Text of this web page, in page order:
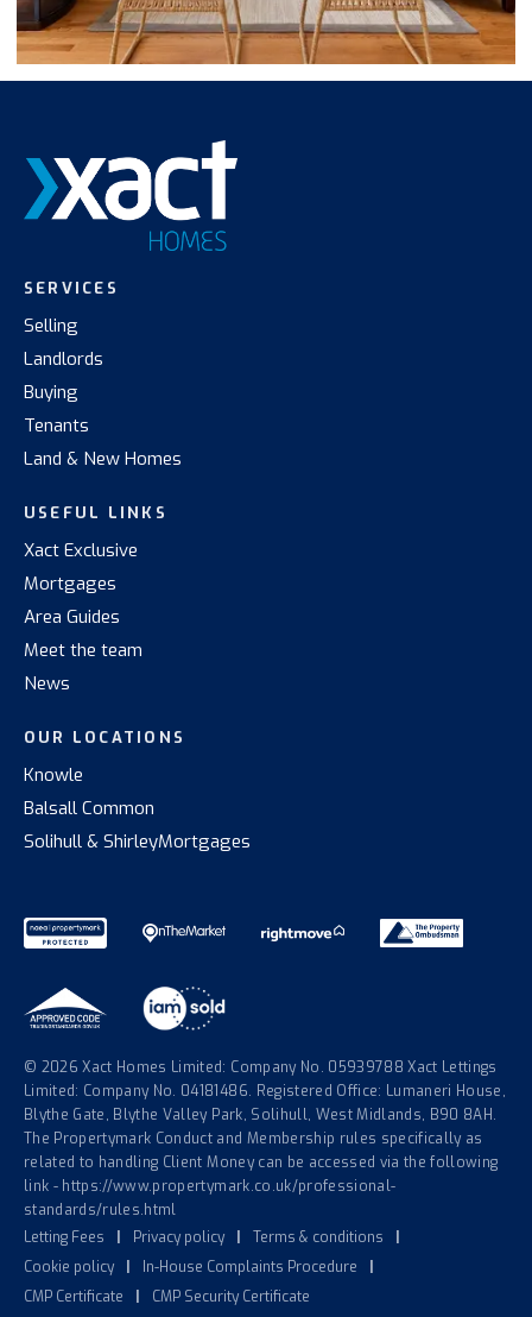
SERVICES
Selling
Landlords
Buying
Tenants
Land & New Homes
USEFUL LINKS
Xact Exclusive
Mortgages
Area Guides
Meet the team
News
OUR LOCATIONS
Knowle
Balsall Common
Solihull & ShirleyMortgages
© 2026 Xact Homes Limited: Company No. 05939788 Xact Lettings
Limited: Company No. 04181486. Registered Office: Lumaneri House,
Blythe Gate, Blythe Valley Park, Solihull, West Midlands, B90 8AH.
The Propertymark Conduct and Membership rules specifically as
related to handling Client Money can be accessed via the following
link - https://www.propertymark.co.uk/professional-
standards/rules.html
Letting Fees
Privacy policy Terms & conditions
Cookie policy
In-House Complaints Procedure
CMP Certificate
CMP Security Certificate